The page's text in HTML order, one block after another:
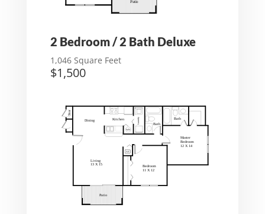
2 Bedroom / 2 Bath Deluxe
1,046 Square Feet
$1,500